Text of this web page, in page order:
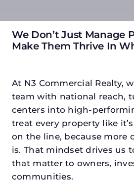
We Don’t Just Manage
Make Them Thrive In
At N3 Commercial Realty,
team with national reach,
centers into high-
treat every property like
on the line, because more
is. That mindset drives us
that matter to owners,
communities.